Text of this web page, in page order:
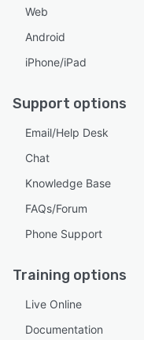
Web
Android
iPhone/iPad
Support options
Email/Help Desk
Chat
Knowledge Base
FAQs/Forum
Phone Support
Training options
Live Online
Documentation